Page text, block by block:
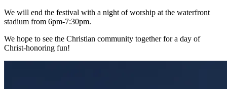
We will end the festival with a night of worship at the waterfront
stadium from 6pm-7:30pm.
We hope to see the Christian community together for a day of
Christ-honoring fun!